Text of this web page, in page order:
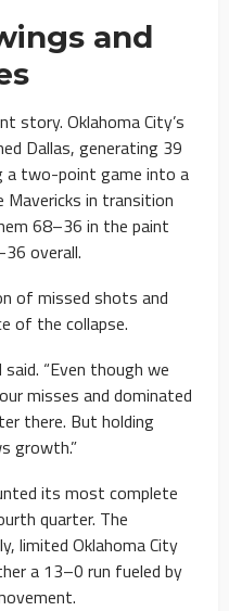
and
story. Oklahoma City’s
Dallas, generating 39
a two-point game into a
Mavericks in transition
68–36 in the paint
overall.
of missed shots and
of the collapse.
“Even though we
misses and dominated
there. But holding
growth.”
its most complete
quarter. The
limited Oklahoma City
a 13–0 run fueled by